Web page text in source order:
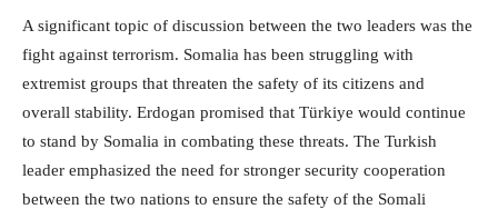
A significant topic of discussion between the two leaders was the
fight against terrorism. Somalia has been struggling with
extremist groups that threaten the safety of its citizens and
overall stability. Erdogan promised that Türkiye would continue
to stand by Somalia in combating these threats. The Turkish
leader emphasized the need for stronger security cooperation
between the two nations to ensure the safety of the Somali